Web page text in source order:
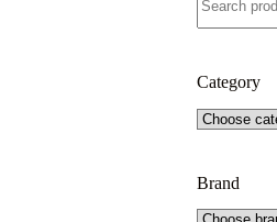
for:
Category
Brand